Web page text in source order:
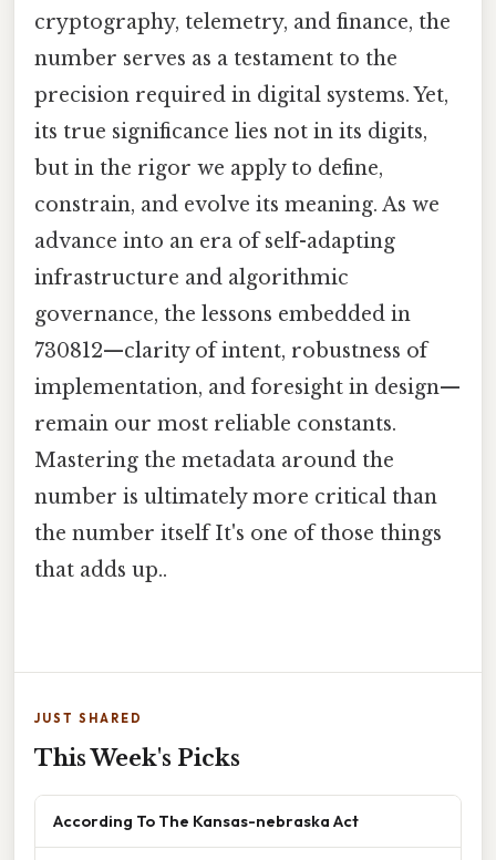
cryptography, telemetry, and finance, the
number serves as a testament to the
precision required in digital systems. Yet,
its true significance lies not in its digits,
but in the rigor we apply to define,
constrain, and evolve its meaning. As we
advance into an era of self-adapting
infrastructure and algorithmic
governance, the lessons embedded in
730812—clarity of intent, robustness of
implementation, and foresight in design—
remain our most reliable constants.
Mastering the metadata around the
number is ultimately more critical than
the number itself It's one of those things
that adds up..
JUST SHARED
This Week's Picks
According To The Kansas-nebraska Act